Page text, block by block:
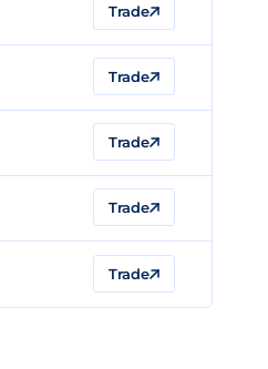
Trade
Trade
Trade
Trade
Trade